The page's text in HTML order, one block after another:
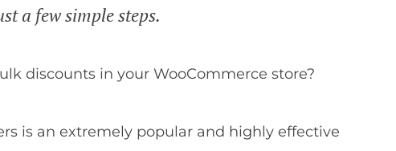
a few simple steps.
discounts in your WooCommerce store?
is an extremely popular and highly effective